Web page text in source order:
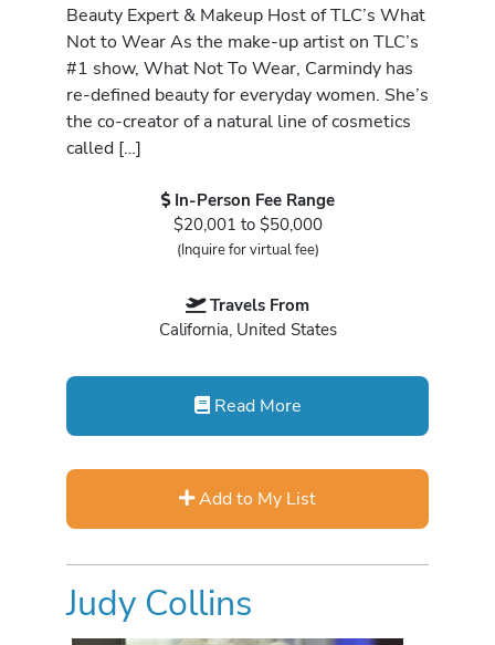
Beauty Expert & Makeup Host of TLC’s What
Not to Wear As the make-up artist on TLC’s
#1 show, What Not To Wear, Carmindy has
re-defined beauty for everyday women. She’s
the co-creator of a natural line of cosmetics
called […]
In-Person Fee Range
$20,001 to $50,000
(Inquire for virtual fee)
Travels From
California, United States
Read More
Add to My List
Judy Collins